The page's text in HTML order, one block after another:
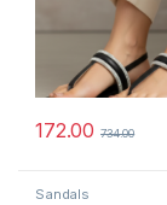
172.00 734.00
This product
Sandals